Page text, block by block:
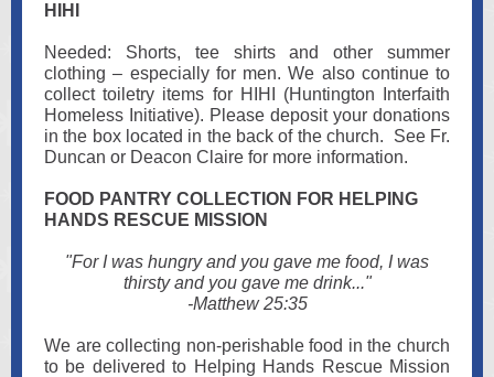
HIHI
Needed: Shorts, tee shirts and other summer
clothing – especially for men. We also continue to
collect toiletry items for HIHI (Huntington Interfaith
Homeless Initiative). Please deposit your donations
in the box located in the back of the church. See Fr.
Duncan or Deacon Claire for more information.
FOOD PANTRY COLLECTION FOR HELPING
HANDS RESCUE MISSION
"For I was hungry and you gave me food, I was
thirsty and you gave me drink..."
-Matthew 25:35
We are collecting non-perishable food in the church
to be delivered to Helping Hands Rescue Mission